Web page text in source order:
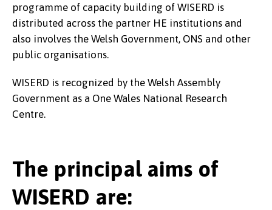
programme of capacity building of WISERD is
distributed across the partner HE institutions and
also involves the Welsh Government, ONS and other
public organisations.
WISERD is recognized by the Welsh Assembly
Government as a One Wales National Research
Centre.
The principal aims of
WISERD are: